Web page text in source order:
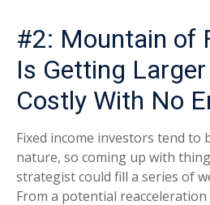
#2: Mountain of
Is Getting
Costly With No
Fixed income investors tend to
nature, so coming up with
strategist could fill a series of
From a potential